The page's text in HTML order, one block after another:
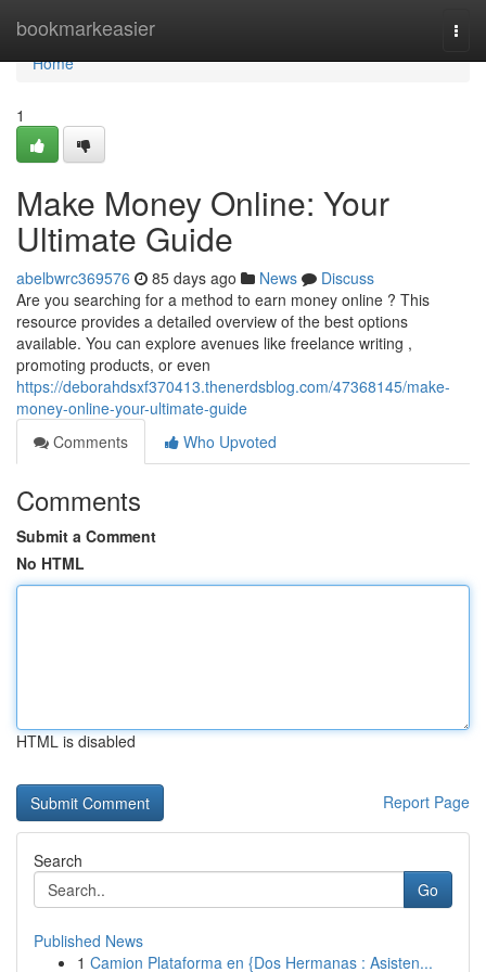
bookmarkeasier
Home
Home
1
Make Money Online: Your
Ultimate Guide
abelbwrc369576 85 days ago News
Discuss
Are you searching for a method to earn money online ? This
resource provides a detailed overview of the best options
available. You can explore avenues like freelance writing ,
promoting products, or even
https://deborahdsxf370413.thenerdsblog.com/47368145/make-
money-online-your-ultimate-guide
Comments
Who Upvoted
Comments
Submit a Comment
No HTML
HTML is disabled
Report Page
Search
Go
Published News
1 Camion Plataforma en {Dos Hermanas : Asisten...